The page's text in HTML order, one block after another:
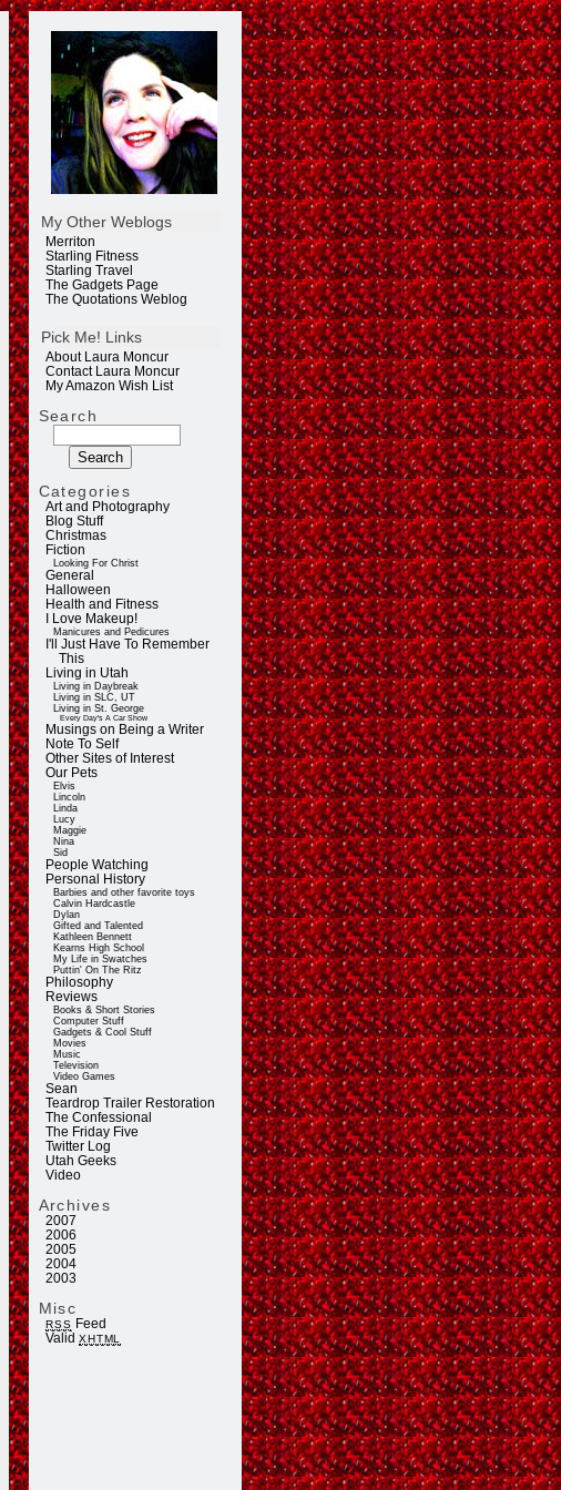
My Other Weblogs
Merriton
Starling Fitness
Starling Travel
The Gadgets Page
The Quotations Weblog
Pick Me! Links
About Laura Moncur
Contact Laura Moncur
My Amazon Wish List
Search
Categories
Art and Photography
Blog Stuff
Christmas
Fiction
Looking For Christ
General
Halloween
Health and Fitness
I Love Makeup!
Manicures and Pedicures
I'll Just Have To Remember
This
Living in Utah
Living in Daybreak
Living in SLC, UT
Living in St. George
Every Day's A Car Show
Musings on Being a Writer
Note To Self
Other Sites of Interest
Our Pets
Elvis
Lincoln
Linda
Lucy
Maggie
Nina
Sid
People Watching
Personal History
Barbies and other favorite toys
Calvin Hardcastle
Dylan
Gifted and Talented
Kathleen Bennett
Kearns High School
My Life in Swatches
Puttin' On The Ritz
Philosophy
Reviews
Books & Short Stories
Computer Stuff
Gadgets & Cool Stuff
Movies
Music
Television
Video Games
Sean
Teardrop Trailer Restoration
The Confessional
The Friday Five
Twitter Log
Utah Geeks
Video
Archives
2007
2006
2005
2004
2003
Misc
RSS Feed
ValidXHTML